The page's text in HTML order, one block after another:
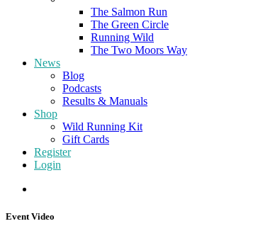
The Salmon Run
The Green Circle
Running Wild
The Two Moors Way
News
Blog
Podcasts
Results & Manuals
Shop
Wild Running Kit
Gift Cards
Register
Login
Event Video